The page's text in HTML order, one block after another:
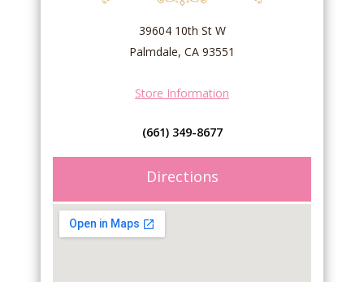
39604 10th St W
Palmdale, CA 93551
Store Information
(661) 349-8677
Directions